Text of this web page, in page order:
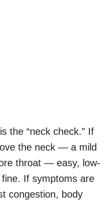
the “neck check.” If
the neck — a mild
throat — easy, low-
If symptoms are
congestion, body